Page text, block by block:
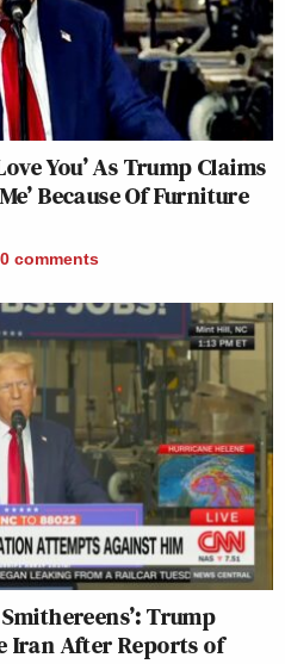
You’ As Trump Claims
Because Of Furniture
comments
Trump
Iran After Reports of